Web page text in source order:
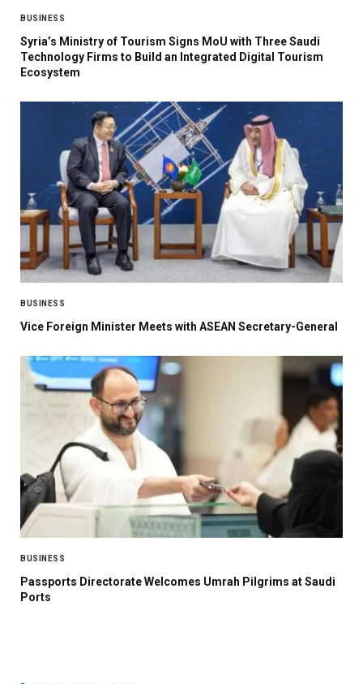
BUSINESS
Syria’s Ministry of Tourism Signs MoU with Three Saudi
Technology Firms to Build an Integrated Digital Tourism
Ecosystem
BUSINESS
Vice Foreign Minister Meets with ASEAN Secretary-General
BUSINESS
Passports Directorate Welcomes Umrah Pilgrims at Saudi
Ports